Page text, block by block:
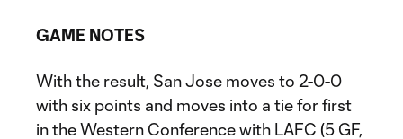
GAME NOTES
With the result, San Jose moves to 2-0-0
with six points and moves into a tie for first
in the Western Conference with LAFC (5 GF,